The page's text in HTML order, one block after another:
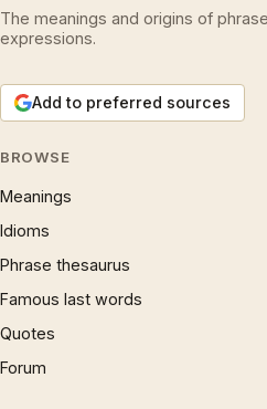
The meanings and origins of
expressions.
Add to preferred sources
BROWSE
Meanings
Idioms
Phrase thesaurus
Famous last words
Quotes
Forum